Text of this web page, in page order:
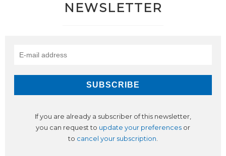
NEWSLETTER
If you are already a subscriber of this newsletter,
you can request to update your preferences or
to cancel your subscription.